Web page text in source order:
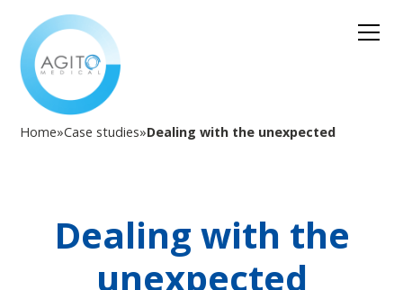
Home»Case studies»Dealing with the unexpected
Dealing with the
unexpected